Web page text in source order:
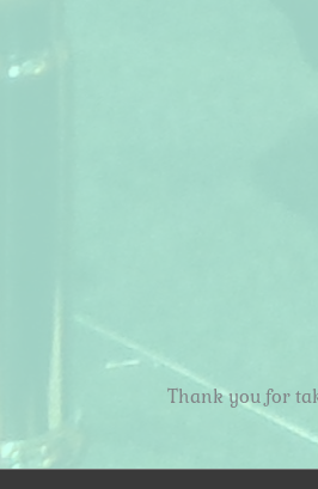
Thank you for